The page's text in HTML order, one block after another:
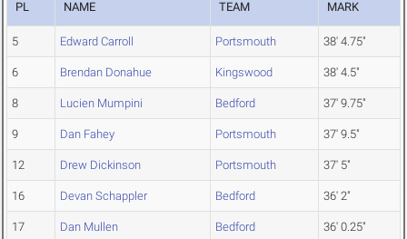
PL NAME TEAM MARK
5 Edward Carroll Portsmouth 38' 4.75"
6 Brendan Donahue Kingswood 38' 4.5"
8 Lucien Mumpini Bedford 37' 9.75"
9 Dan Fahey Portsmouth 37' 9.5"
12 Drew Dickinson Portsmouth 37' 5"
16 Devan Schappler Bedford 36' 2"
17 Dan Mullen Bedford 36' 0.25"